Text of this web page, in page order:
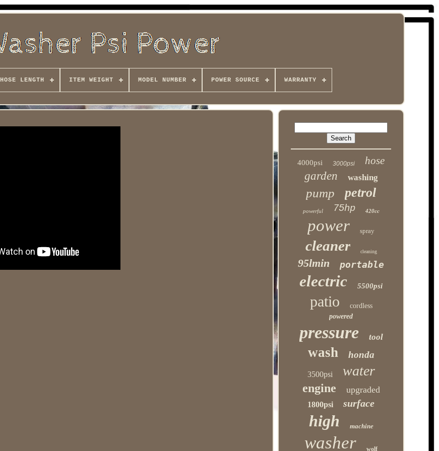
HOSE LENGTH ITEM WEIGHT MODEL NUMBER POWER SOURCE WARRANTY
4000psi 3000psi hose
garden washing
pump petrol
powerful 75hp 420cc
power spray
cleaner cleaning
95lmin portable
electric 5500psi
patio
cordless
powered
pressure tool
wash honda
3500psi water
engine upgraded
1800psi surface
high machine
washer wolf